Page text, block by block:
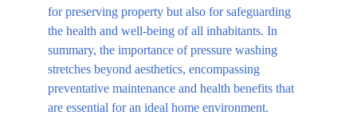
for preserving property but also for safeguarding
the health and well-being of all inhabitants. In
summary, the importance of pressure washing
stretches beyond aesthetics, encompassing
preventative maintenance and health benefits that
are essential for an ideal home environment.